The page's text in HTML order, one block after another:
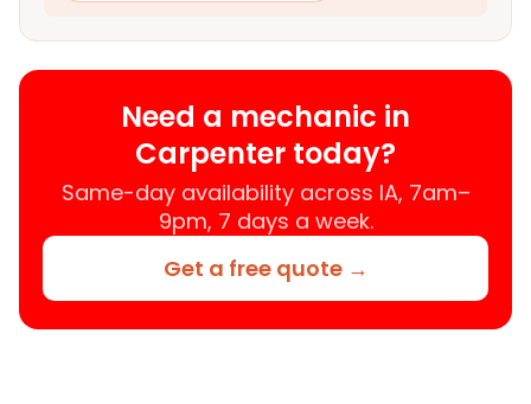
Need a mechanic in
Carpenter today?
Same-day availability across IA, 7am–
9pm, 7 days a week.
Get a free quote →